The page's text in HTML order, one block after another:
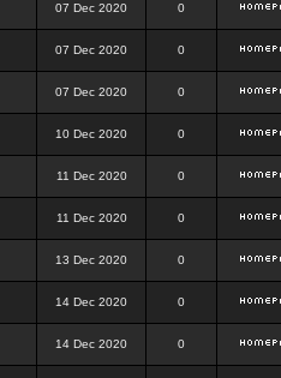
07 Dec 2020 0
07 Dec 2020 0
07 Dec 2020 0
10 Dec 2020 0
11 Dec 2020 0
11 Dec 2020 0
13 Dec 2020 0
14 Dec 2020 0
14 Dec 2020 0